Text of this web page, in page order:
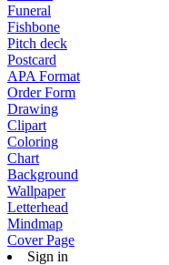
Funeral
Fishbone
Pitch deck
Postcard
APA Format
Order Form
Drawing
Clipart
Coloring
Chart
Background
Wallpaper
Letterhead
Mindmap
Cover Page
Sign in